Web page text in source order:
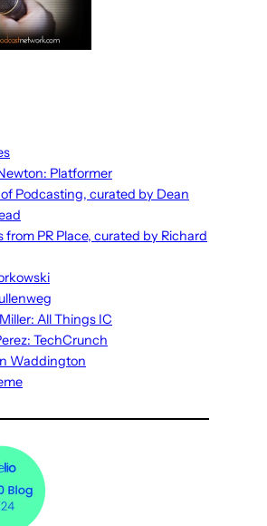
Platformer
Podcasting, curated by Dean
from PR Place, curated by Richard
All Things IC
TechCrunch
Waddington